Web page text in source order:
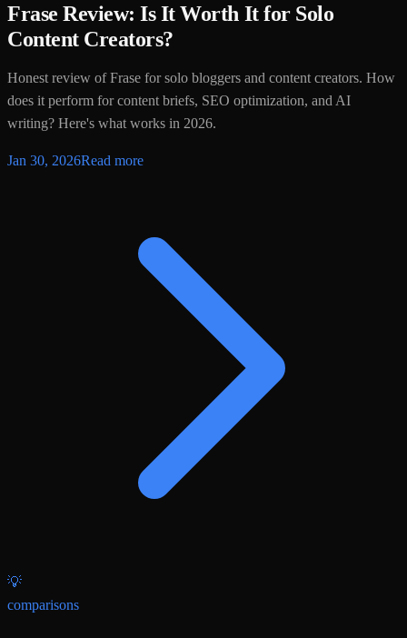
Frase Review: Is It Worth It for Solo
Content Creators?
Honest review of Frase for solo bloggers and content creators. How
does it perform for content briefs, SEO optimization, and AI
writing? Here's what works in 2026.
Jan 30, 2026Read more
💡
comparisons